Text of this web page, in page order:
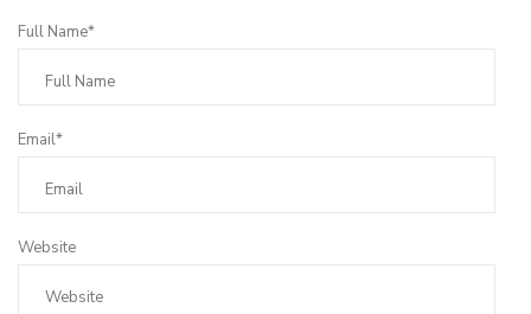
Full Name*
Email*
Website